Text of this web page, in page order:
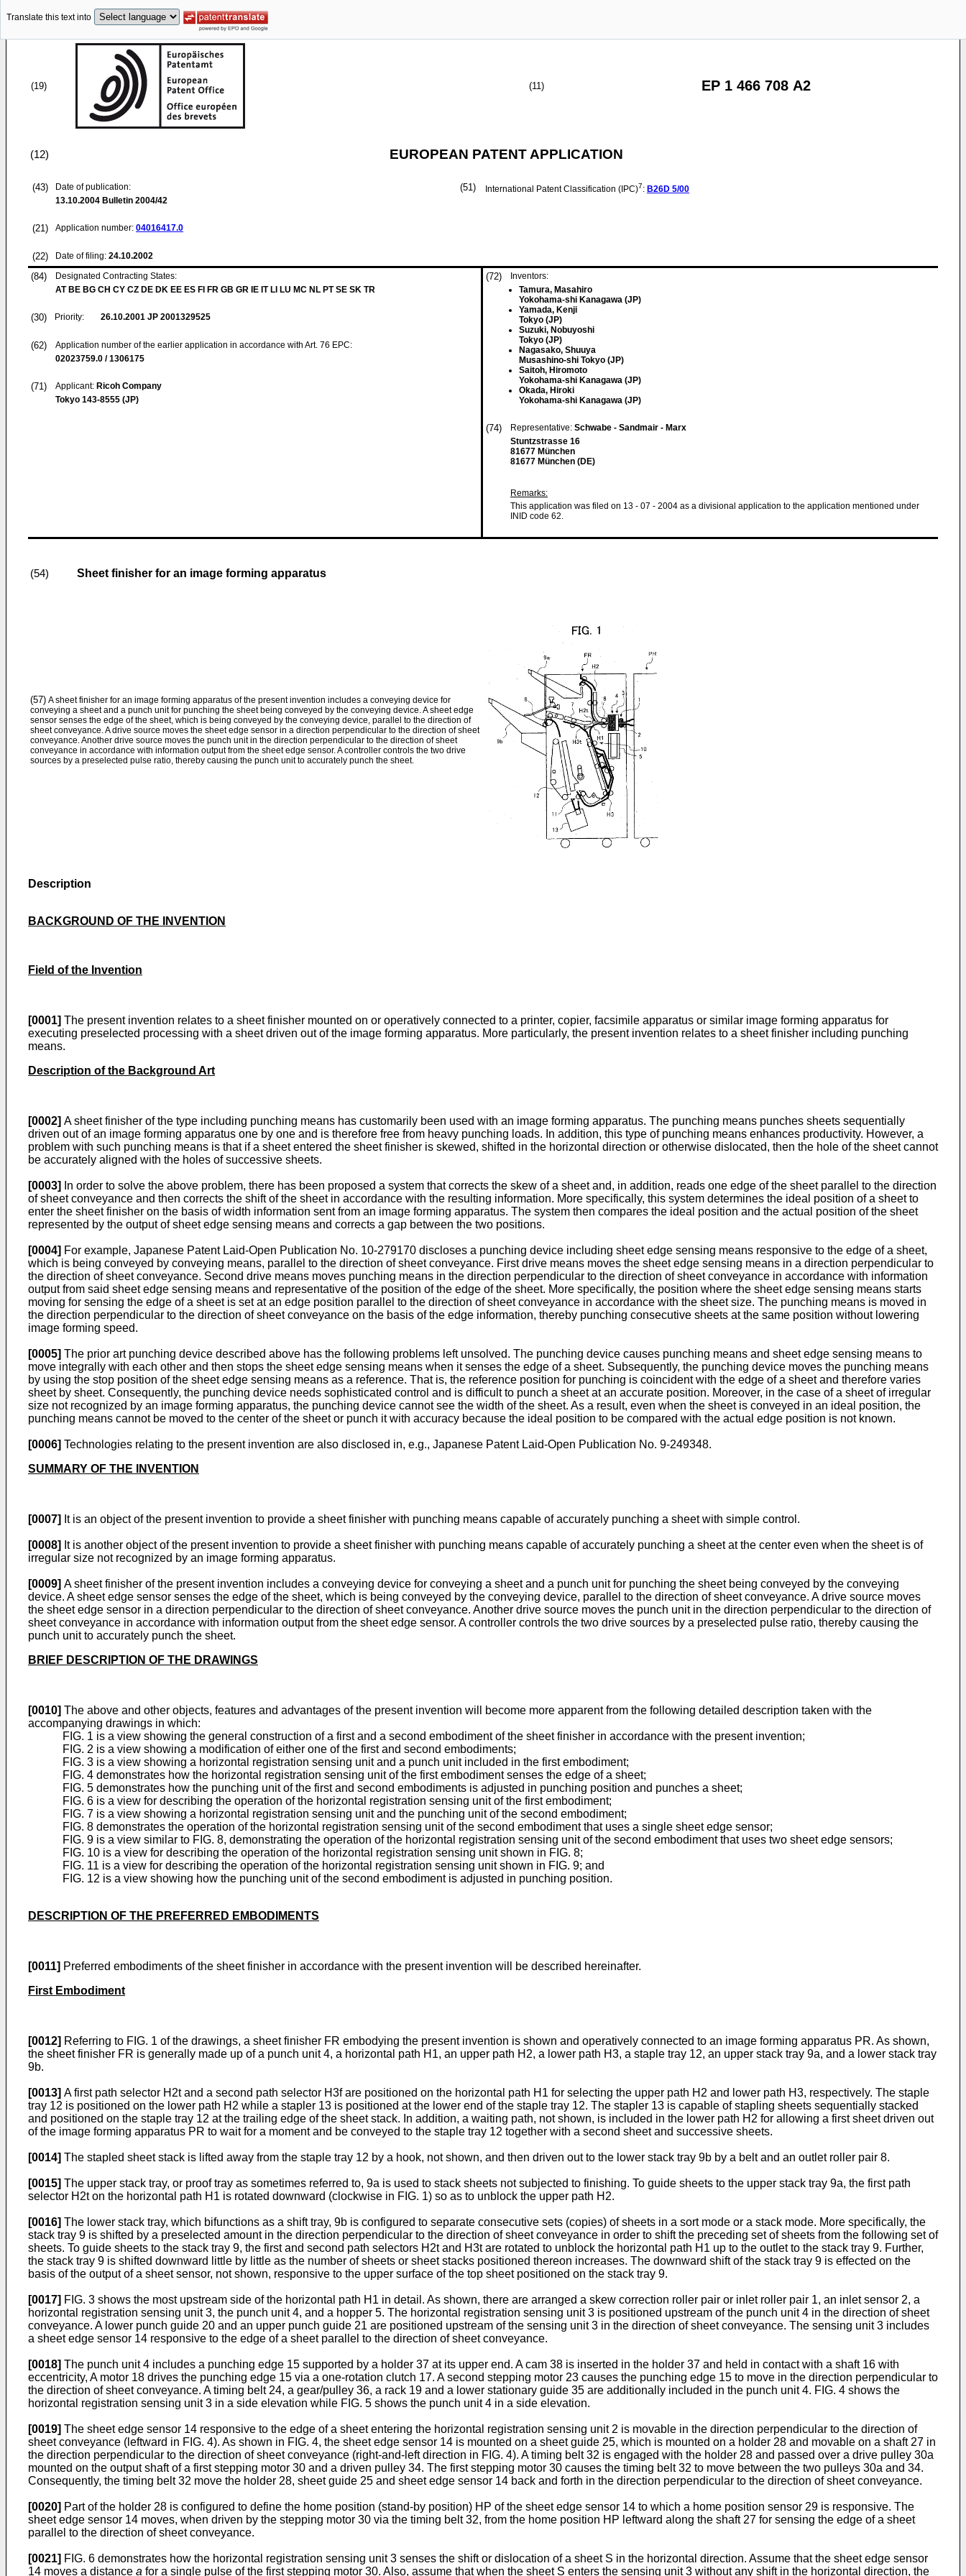
Translate this text into
(19) (11) EP 1 466 708 A2
(12) EUROPEAN PATENT APPLICATION
(43)
Date of publication:
13.10.2004 Bulletin 2004/42
(21) Application number: 04016417.0
(22) Date of filing: 24.10.2002
(51) International Patent Classification (IPC)7: B26D 5/00
(84)
Designated Contracting States:
AT BE BG CH CY CZ DE DK EE ES FI FR GB GR IE IT LI LU MC NL PT SE SK TR
(30) Priority: 26.10.2001 JP 2001329525
(62)
Application number of the earlier application in accordance with Art. 76 EPC:
02023759.0 / 1306175
(71) Applicant: Ricoh Company
Tokyo 143-8555 (JP)
(72)
Inventors:
Tamura, Masahiro
Yokohama-shi Kanagawa (JP)
Yamada, Kenji
Tokyo (JP)
Suzuki, Nobuyoshi
Tokyo (JP)
Nagasako, Shuuya
Musashino-shi Tokyo (JP)
Saitoh, Hiromoto
Yokohama-shi Kanagawa (JP)
Okada, Hiroki
Yokohama-shi Kanagawa (JP)
(74) Representative: Schwabe - Sandmair - Marx
Stuntzstrasse 16
81677 München
81677 München (DE)
Remarks:
This application was filed on 13 - 07 - 2004 as a divisional application to the application mentioned under
INID code 62.
(54) Sheet finisher for an image forming apparatus
(57) A sheet finisher for an image forming apparatus of the present invention includes a conveying device for
conveying a sheet and a punch unit for punching the sheet being conveyed by the conveying device. A sheet edge
sensor senses the edge of the sheet, which is being conveyed by the conveying device, parallel to the direction of
sheet conveyance. A drive source moves the sheet edge sensor in a direction perpendicular to the direction of sheet
conveyance. Another drive source moves the punch unit in the direction perpendicular to the direction of sheet
conveyance in accordance with information output from the sheet edge sensor. A controller controls the two drive
sources by a preselected pulse ratio, thereby causing the punch unit to accurately punch the sheet.
Description
BACKGROUND OF THE INVENTION
Field of the Invention
[0001] The present invention relates to a sheet finisher mounted on or operatively connected to a printer, copier, facsimile apparatus or similar image forming apparatus for
executing preselected processing with a sheet driven out of the image forming apparatus. More particularly, the present invention relates to a sheet finisher including punching
means.
Description of the Background Art
[0002] A sheet finisher of the type including punching means has customarily been used with an image forming apparatus. The punching means punches sheets sequentially
driven out of an image forming apparatus one by one and is therefore free from heavy punching loads. In addition, this type of punching means enhances productivity. However, a
problem with such punching means is that if a sheet entered the sheet finisher is skewed, shifted in the horizontal direction or otherwise dislocated, then the hole of the sheet cannot
be accurately aligned with the holes of successive sheets.
[0003]
In order to solve the above problem, there has been proposed a system that corrects the skew of a sheet and, in addition, reads one edge of the sheet parallel to the direction
of sheet conveyance and then corrects the shift of the sheet in accordance with the resulting information. More specifically, this system determines the ideal position of a sheet to
enter the sheet finisher on the basis of width information sent from an image forming apparatus. The system then compares the ideal position and the actual position of the sheet
represented by the output of sheet edge sensing means and corrects a gap between the two positions.
[0004] For example, Japanese Patent Laid-Open Publication No. 10-279170 discloses a punching device including sheet edge sensing means responsive to the edge of a sheet,
which is being conveyed by conveying means, parallel to the direction of sheet conveyance. First drive means moves the sheet edge sensing means in a direction perpendicular to
the direction of sheet conveyance. Second drive means moves punching means in the direction perpendicular to the direction of sheet conveyance in accordance with information
output from said sheet edge sensing means and representative of the position of the edge of the sheet. More specifically, the position where the sheet edge sensing means starts
moving for sensing the edge of a sheet is set at an edge position parallel to the direction of sheet conveyance in accordance with the sheet size. The punching means is moved in
the direction perpendicular to the direction of sheet conveyance on the basis of the edge information, thereby punching consecutive sheets at the same position without lowering
image forming speed.
[0005] The prior art punching device described above has the following problems left unsolved. The punching device causes punching means and sheet edge sensing means to
move integrally with each other and then stops the sheet edge sensing means when it senses the edge of a sheet. Subsequently, the punching device moves the punching means
by using the stop position of the sheet edge sensing means as a reference. That is, the reference position for punching is coincident with the edge of a sheet and therefore varies
sheet by sheet. Consequently, the punching device needs sophisticated control and is difficult to punch a sheet at an accurate position. Moreover, in the case of a sheet of irregular
size not recognized by an image forming apparatus, the punching device cannot see the width of the sheet. As a result, even when the sheet is conveyed in an ideal position, the
punching means cannot be moved to the center of the sheet or punch it with accuracy because the ideal position to be compared with the actual edge position is not known.
[0006] Technologies relating to the present invention are also disclosed in, e.g., Japanese Patent Laid-Open Publication No. 9-249348.
SUMMARY OF THE INVENTION
[0007] It is an object of the present invention to provide a sheet finisher with punching means capable of accurately punching a sheet with simple control.
[0008] It is another object of the present invention to provide a sheet finisher with punching means capable of accurately punching a sheet at the center even when the sheet is of
irregular size not recognized by an image forming apparatus.
[0009] A sheet finisher of the present invention includes a conveying device for conveying a sheet and a punch unit for punching the sheet being conveyed by the conveying
device. A sheet edge sensor senses the edge of the sheet, which is being conveyed by the conveying device, parallel to the direction of sheet conveyance. A drive source moves
the sheet edge sensor in a direction perpendicular to the direction of sheet conveyance. Another drive source moves the punch unit in the direction perpendicular to the direction of
sheet conveyance in accordance with information output from the sheet edge sensor. A controller controls the two drive sources by a preselected pulse ratio, thereby causing the
punch unit to accurately punch the sheet.
BRIEF DESCRIPTION OF THE DRAWINGS
[0010] The above and other objects, features and advantages of the present invention will become more apparent from the following detailed description taken with the
accompanying drawings in which:
FIG. 1 is a view showing the general construction of a first and a second embodiment of the sheet finisher in accordance with the present invention;
FIG. 2 is a view showing a modification of either one of the first and second embodiments;
FIG. 3 is a view showing a horizontal registration sensing unit and a punch unit included in the first embodiment;
FIG. 4 demonstrates how the horizontal registration sensing unit of the first embodiment senses the edge of a sheet;
FIG. 5 demonstrates how the punching unit of the first and second embodiments is adjusted in punching position and punches a sheet;
FIG. 6 is a view for describing the operation of the horizontal registration sensing unit of the first embodiment;
FIG. 7 is a view showing a horizontal registration sensing unit and the punching unit of the second embodiment;
FIG. 8 demonstrates the operation of the horizontal registration sensing unit of the second embodiment that uses a single sheet edge sensor;
FIG. 9 is a view similar to FIG. 8, demonstrating the operation of the horizontal registration sensing unit of the second embodiment that uses two sheet edge sensors;
FIG. 10 is a view for describing the operation of the horizontal registration sensing unit shown in FIG. 8;
FIG. 11 is a view for describing the operation of the horizontal registration sensing unit shown in FIG. 9; and
FIG. 12 is a view showing how the punching unit of the second embodiment is adjusted in punching position.
DESCRIPTION OF THE PREFERRED EMBODIMENTS
[0011] Preferred embodiments of the sheet finisher in accordance with the present invention will be described hereinafter.
First Embodiment
[0012] Referring to FIG. 1 of the drawings, a sheet finisher FR embodying the present invention is shown and operatively connected to an image forming apparatus PR. As shown,
the sheet finisher FR is generally made up of a punch unit 4, a horizontal path H1, an upper path H2, a lower path H3, a staple tray 12, an upper stack tray 9a, and a lower stack tray
9b.
[0013] A first path selector H2t and a second path selector H3f are positioned on the horizontal path H1 for selecting the upper path H2 and lower path H3, respectively. The staple
tray 12 is positioned on the lower path H2 while a stapler 13 is positioned at the lower end of the staple tray 12. The stapler 13 is capable of stapling sheets sequentially stacked
and positioned on the staple tray 12 at the trailing edge of the sheet stack. In addition, a waiting path, not shown, is included in the lower path H2 for allowing a first sheet driven out
of the image forming apparatus PR to wait for a moment and be conveyed to the staple tray 12 together with a second sheet and successive sheets.
[0014] The stapled sheet stack is lifted away from the staple tray 12 by a hook, not shown, and then driven out to the lower stack tray 9b by a belt and an outlet roller pair 8.
[0015] The upper stack tray, or proof tray as sometimes referred to, 9a is used to stack sheets not subjected to finishing. To guide sheets to the upper stack tray 9a, the first path
selector H2t on the horizontal path H1 is rotated downward (clockwise in FIG. 1) so as to unblock the upper path H2.
[0016] The lower stack tray, which bifunctions as a shift tray, 9b is configured to separate consecutive sets (copies) of sheets in a sort mode or a stack mode. More specifically, the
stack tray 9 is shifted by a preselected amount in the direction perpendicular to the direction of sheet conveyance in order to shift the preceding set of sheets from the following set of
sheets. To guide sheets to the stack tray 9, the first and second path selectors H2t and H3t are rotated to unblock the horizontal path H1 up to the outlet to the stack tray 9. Further,
the stack tray 9 is shifted downward little by little as the number of sheets or sheet stacks positioned thereon increases. The downward shift of the stack tray 9 is effected on the
basis of the output of a sheet sensor, not shown, responsive to the upper surface of the top sheet positioned on the stack tray 9.
[0017] FIG. 3 shows the most upstream side of the horizontal path H1 in detail. As shown, there are arranged a skew correction roller pair or inlet roller pair 1, an inlet sensor 2, a
horizontal registration sensing unit 3, the punch unit 4, and a hopper 5. The horizontal registration sensing unit 3 is positioned upstream of the punch unit 4 in the direction of sheet
conveyance. A lower punch guide 20 and an upper punch guide 21 are positioned upstream of the sensing unit 3 in the direction of sheet conveyance. The sensing unit 3 includes
a sheet edge sensor 14 responsive to the edge of a sheet parallel to the direction of sheet conveyance.
[0018] The punch unit 4 includes a punching edge 15 supported by a holder 37 at its upper end. A cam 38 is inserted in the holder 37 and held in contact with a shaft 16 with
eccentricity, A motor 18 drives the punching edge 15 via a one-rotation clutch 17. A second stepping motor 23 causes the punching edge 15 to move in the direction perpendicular to
the direction of sheet conveyance. A timing belt 24, a gear/pulley 36, a rack 19 and a lower stationary guide 35 are additionally included in the punch unit 4. FIG. 4 shows the
horizontal registration sensing unit 3 in a side elevation while FIG. 5 shows the punch unit 4 in a side elevation.
[0019] The sheet edge sensor 14 responsive to the edge of a sheet entering the horizontal registration sensing unit 2 is movable in the direction perpendicular to the direction of
sheet conveyance (leftward in FIG. 4). As shown in FIG. 4, the sheet edge sensor 14 is mounted on a sheet guide 25, which is mounted on a holder 28 and movable on a shaft 27 in
the direction perpendicular to the direction of sheet conveyance (right-and-left direction in FIG. 4). A timing belt 32 is engaged with the holder 28 and passed over a drive pulley 30a
mounted on the output shaft of a first stepping motor 30 and a driven pulley 34. The first stepping motor 30 causes the timing belt 32 to move between the two pulleys 30a and 34.
Consequently, the timing belt 32 move the holder 28, sheet guide 25 and sheet edge sensor 14 back and forth in the direction perpendicular to the direction of sheet conveyance.
[0020] Part of the holder 28 is configured to define the home position (stand-by position) HP of the sheet edge sensor 14 to which a home position sensor 29 is responsive. The
sheet edge sensor 14 moves, when driven by the stepping motor 30 via the timing belt 32, from the home position HP leftward along the shaft 27 for sensing the edge of a sheet
parallel to the direction of sheet conveyance.
[0021] FIG. 6 demonstrates how the horizontal registration sensing unit 3 senses the shift or dislocation of a sheet S in the horizontal direction. Assume that the sheet edge sensor
14 moves a distance a for a single pulse of the first stepping motor 30. Also, assume that when the sheet S enters the sensing unit 3 without any shift in the horizontal direction, the